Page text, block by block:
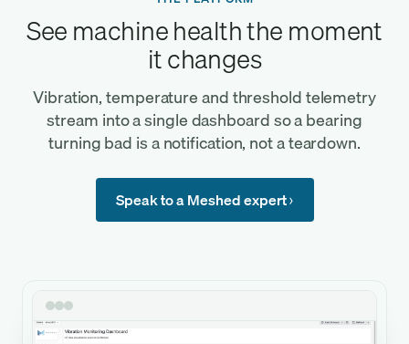
See machine health the moment
it changes
Vibration, temperature and threshold telemetry
stream into a single dashboard so a bearing
turning bad is a notification, not a teardown.
Speak to a Meshed expert